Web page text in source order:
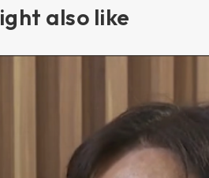
also like